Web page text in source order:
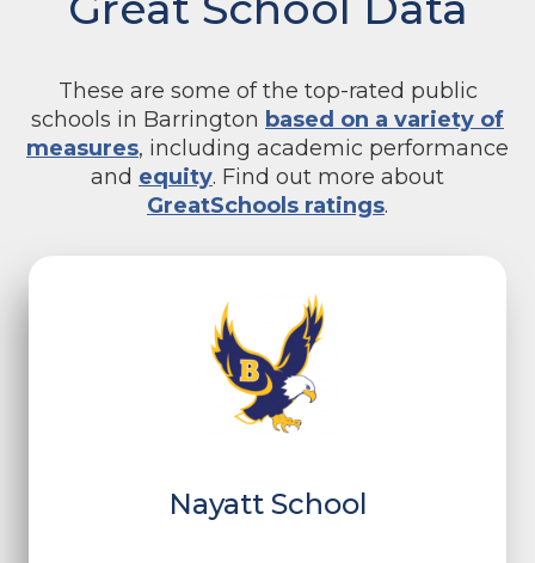
These are some of the top-rated public
schools in Barrington based on a variety of
measures, including academic performance
and equity. Find out more about
GreatSchools ratings.
Nayatt School